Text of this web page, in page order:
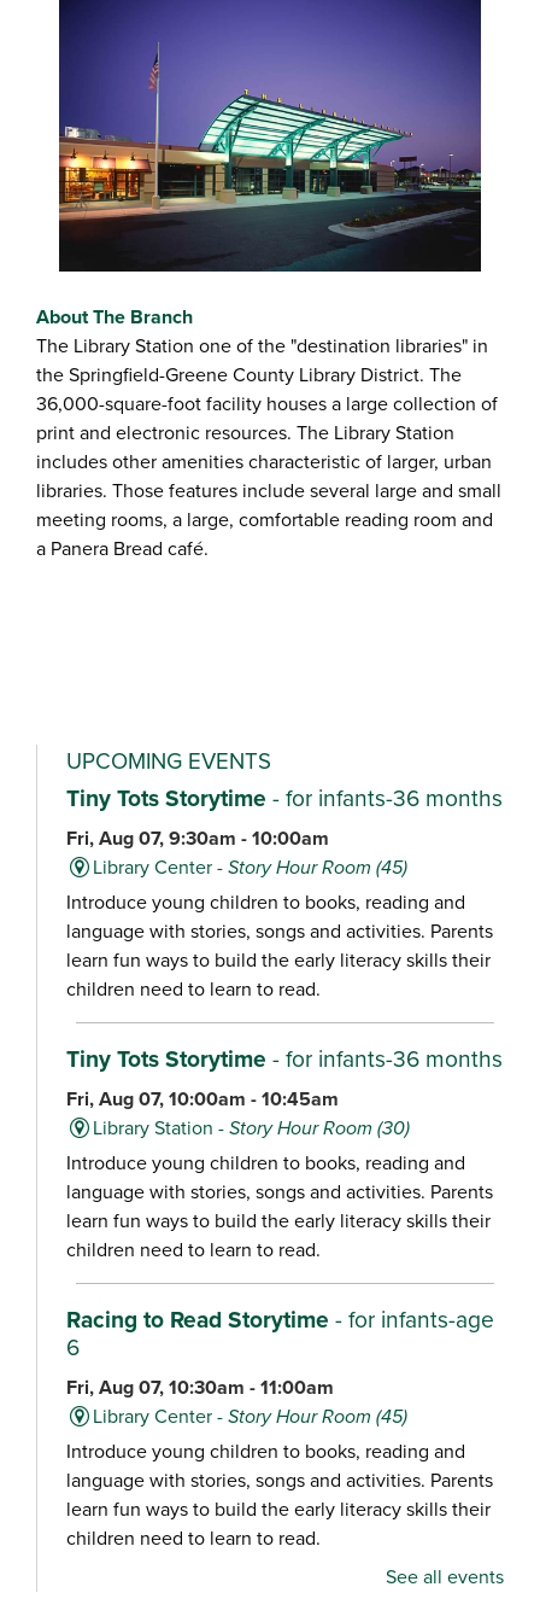
About The Branch
The Library Station one of the "destination libraries" in
the Springfield-Greene County Library District. The
36,000-square-foot facility houses a large collection of
print and electronic resources. The Library Station
includes other amenities characteristic of larger, urban
libraries. Those features include several large and small
meeting rooms, a large, comfortable reading room and
a Panera Bread café.
UPCOMING EVENTS
Tiny Tots Storytime - for infants-36 months
Fri, Aug 07, 9:30am - 10:00am
Library Center -Story Hour Room (45)
Introduce young children to books, reading and
language with stories, songs and activities. Parents
learn fun ways to build the early literacy skills their
children need to learn to read.
Tiny Tots Storytime - for infants-36 months
Fri, Aug 07, 10:00am - 10:45am
Library Station -Story Hour Room (30)
Introduce young children to books, reading and
language with stories, songs and activities. Parents
learn fun ways to build the early literacy skills their
children need to learn to read.
Racing to Read Storytime - for infants-age
6
Fri, Aug 07, 10:30am - 11:00am
Library Center -Story Hour Room (45)
Introduce young children to books, reading and
language with stories, songs and activities. Parents
learn fun ways to build the early literacy skills their
children need to learn to read.
See all events